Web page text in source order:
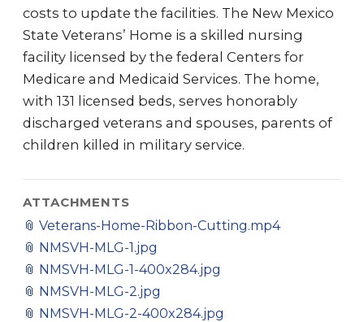
costs to update the facilities. The New Mexico
State Veterans’ Home is a skilled nursing
facility licensed by the federal Centers for
Medicare and Medicaid Services. The home,
with 131 licensed beds, serves honorably
discharged veterans and spouses, parents of
children killed in military service.
ATTACHMENTS
📎 Veterans-Home-Ribbon-Cutting.mp4
📎 NMSVH-MLG-1.jpg
📎 NMSVH-MLG-1-400x284.jpg
📎 NMSVH-MLG-2.jpg
📎 NMSVH-MLG-2-400x284.jpg